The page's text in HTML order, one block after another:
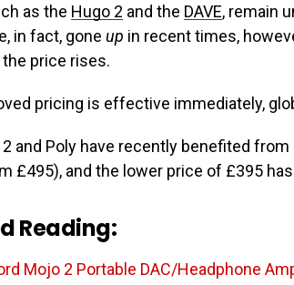
as the Hugo 2 and the DAVE, remain
in fact, gone up in recent times,
price rises.
pricing is effective immediately,
and Poly have recently benefited
£495), and the lower price of £395
Reading:
Mojo 2 Portable DAC/Headphone